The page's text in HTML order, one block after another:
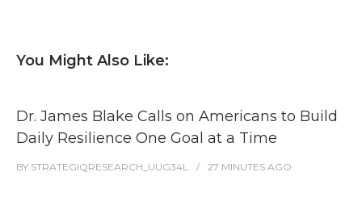
You Might Also Like:
Dr. James Blake Calls on Americans to Build
Daily Resilience One Goal at a Time
BY STRATEGIQRESEARCH_UUG34L 27 MINUTES AGO